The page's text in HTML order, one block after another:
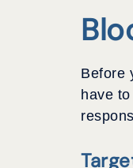
Before
have